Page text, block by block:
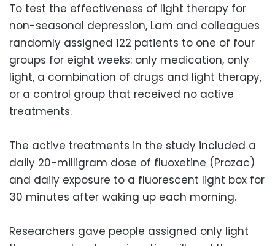
To test the effectiveness of light therapy for
non-seasonal depression, Lam and colleagues
randomly assigned 122 patients to one of four
groups for eight weeks: only medication, only
light, a combination of drugs and light therapy,
or a control group that received no active
treatments.
The active treatments in the study included a
daily 20-milligram dose of fluoxetine (Prozac)
and daily exposure to a fluorescent light box for
30 minutes after waking up each morning.
Researchers gave people assigned only light